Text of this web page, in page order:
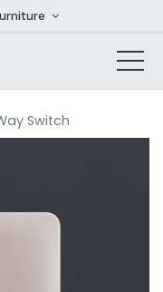
Switch